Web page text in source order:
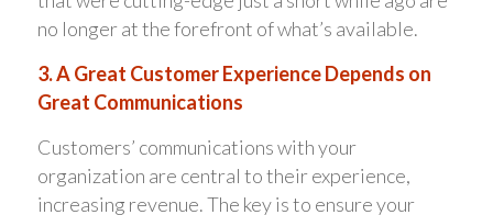
no longer at the forefront of what’s available.
3. A Great Customer Experience Depends on
Great Communications
Customers’ communications with your
organization are central to their experience,
increasing revenue. The key is to ensure your